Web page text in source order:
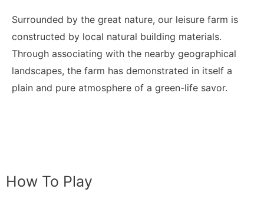
Surrounded by the great nature, our leisure farm is
constructed by local natural building materials.
Through associating with the nearby geographical
landscapes, the farm has demonstrated in itself a
plain and pure atmosphere of a green-life savor.
How To Play